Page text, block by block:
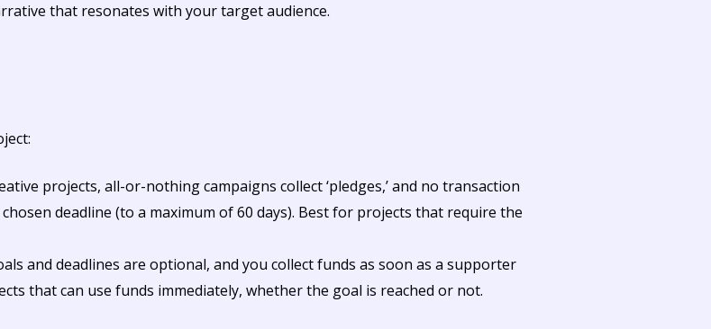
that resonates with your target audience.
projects, all-or-nothing campaigns collect ‘pledges,’ and no transaction
deadline (to a maximum of 60 days). Best for projects that require the
and deadlines are optional, and you collect funds as soon as a supporter
that can use funds immediately, whether the goal is reached or not.